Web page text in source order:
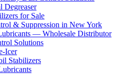
Degreaser
for Sale
& Suppression in New York
— Wholesale Distributor
Solutions
Icer
Stabilizers